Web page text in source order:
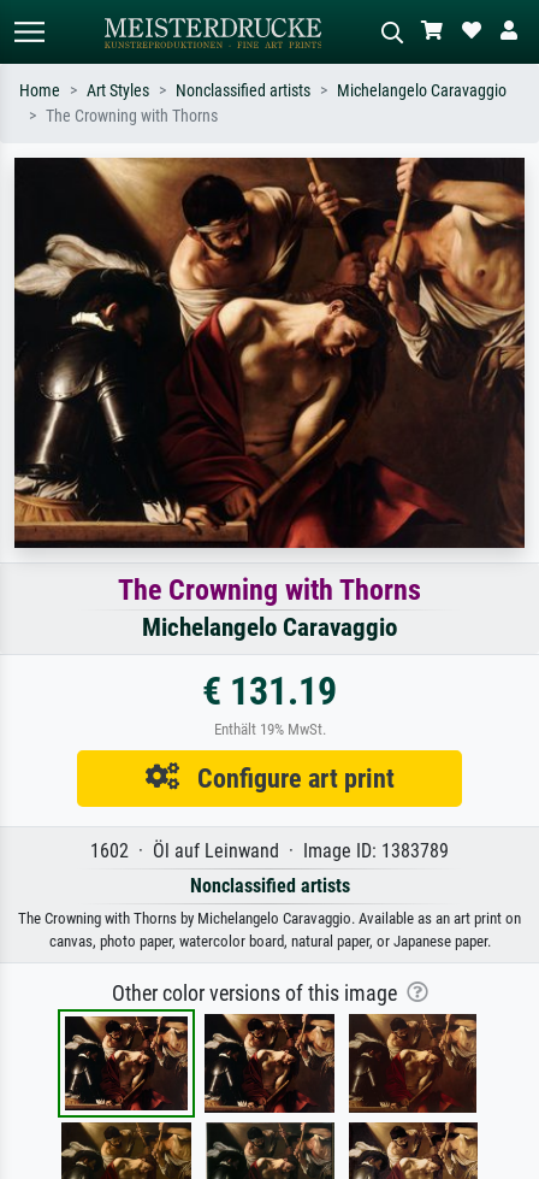
Search by artist, work title or style –
e.g. Monet, Starry Night,
Impressionism, Hokusai wave, nude.
Describe the scene – e.g. green
meadow, abstract with lots of red, dark
oil painting, standing nude next to a
tree.
Home Art Styles Nonclassified artists
Michelangelo Caravaggio
The Crowning with Thorns
The Crowning with Thorns
Michelangelo Caravaggio
€ 131.19
Enthält 19% MwSt.
Configure art print
1602 · Öl auf Leinwand · Image ID: 1383789
Nonclassified artists
The Crowning with Thorns by Michelangelo Caravaggio. Available as an art print on
canvas, photo paper, watercolor board, natural paper, or Japanese paper.
Other color versions of this image